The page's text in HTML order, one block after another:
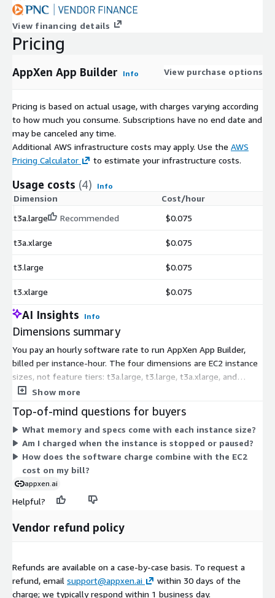
View financing details
Pricing
AppXen App Builder Info View purchase options
Pricing is based on actual usage, with charges varying according
to how much you consume. Subscriptions have no end date and
may be canceled any time.
Additional AWS infrastructure costs may apply. Use the AWS
Pricing Calculator
to estimate your infrastructure costs.
Usage costs (4) Info
Dimension
Cost/hour
t3a.large
Recommended $0.075
t3a.xlarge $0.075
t3.large $0.075
t3.xlarge $0.075
AI Insights Info
Dimensions summary
You pay an hourly software rate to run AppXen App Builder,
billed per instance-hour. The four dimensions are EC2 instance
sizes, not feature tiers: t3a.large, t3.large, t3a.xlarge, and
t3.xlarge. You pick one based on the compute and memory you
xlarge sizes offer more. Pricing scales with how long the
instance runs, so cost depends on uptime and chosen size. You
pay the EC2 instance charge separately through AWS. There are
no per-builder or per-user seat fees.
Show more
Top-of-mind questions for buyers
What memory and specs come with each instance size?
Am I charged when the instance is stopped or paused?
How does the software charge combine with the EC2
cost on my bill?
appxen.ai
Helpful?
Vendor refund policy
Refunds are available on a case-by-case basis. To request a
refund, email support@appxen.ai
within 30 days of the
charge; we typically respond within 1 business day.